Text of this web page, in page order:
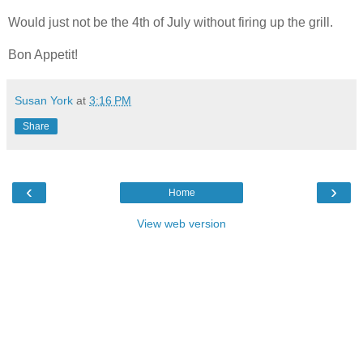
Would just not be the 4th of July without firing up the grill.
Bon Appetit!
Susan York at 3:16 PM
Share
‹ ›
Home
View web version